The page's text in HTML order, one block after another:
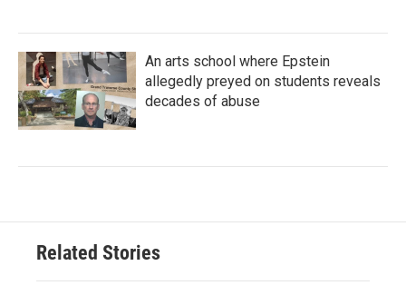
An arts school where Epstein
allegedly preyed on students reveals
decades of abuse
Related Stories